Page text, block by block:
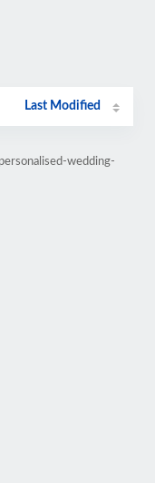
Last Modified
wedding-